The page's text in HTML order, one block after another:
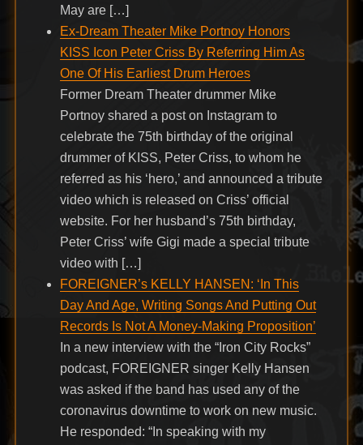
May are […]
Ex-Dream Theater Mike Portnoy Honors
KISS Icon Peter Criss By Referring Him As
One Of His Earliest Drum Heroes
Former Dream Theater drummer Mike
Portnoy shared a post on Instagram to
celebrate the 75th birthday of the original
drummer of KISS, Peter Criss, to whom he
referred as his ‘hero,’ and announced a tribute
video which is released on Criss’ official
website. For her husband’s 75th birthday,
Peter Criss’ wife Gigi made a special tribute
video with […]
FOREIGNER’s KELLY HANSEN: ‘In This
Day And Age, Writing Songs And Putting Out
Records Is Not A Money-Making Proposition’
In a new interview with the “Iron City Rocks”
podcast, FOREIGNER singer Kelly Hansen
was asked if the band has used any of the
coronavirus downtime to work on new music.
He responded: “In speaking with my